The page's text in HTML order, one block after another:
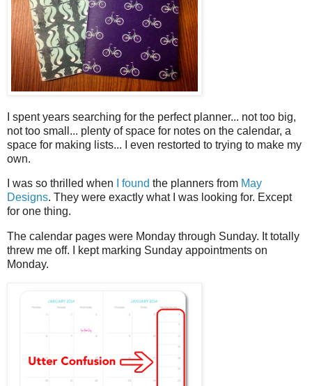
I spent years searching for the perfect planner... not too big,
not too small... plenty of space for notes on the calendar, a
space for making lists... I even restorted to trying to make my
own.
I was so thrilled when I found the planners from May
Designs. They were exactly what I was looking for. Except
for one thing.
The calendar pages were Monday through Sunday. It totally
threw me off. I kept marking Sunday appointments on
Monday.